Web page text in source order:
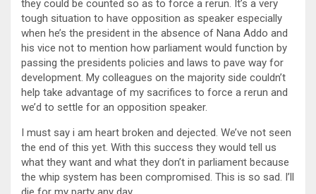
they could be counted so as to force a rerun. It’s a very
tough situation to have opposition as speaker especially
when he’s the president in the absence of Nana Addo and
his vice not to mention how parliament would function by
passing the presidents policies and laws to pave way for
development. My colleagues on the majority side couldn’t
help take advantage of my sacrifices to force a rerun and
we’d to settle for an opposition speaker.
I must say i am heart broken and dejected. We’ve not seen
the end of this yet. With this success they would tell us
what they want and what they don’t in parliament because
the whip system has been compromised. This is so sad. I’ll